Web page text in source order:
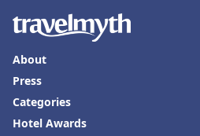
About
Press
Categories
Hotel Awards